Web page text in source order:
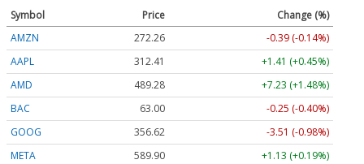
Symbol Price
Change (%)
AMZN
272.26
-0.39 (-0.14%)
AAPL
312.41
+1.41 (+0.45%)
AMD
489.28
+7.23 (+1.48%)
BAC
63.00
-0.25 (-0.40%)
GOOG
356.62
-3.51 (-0.98%)
META
589.90
+1.13 (+0.19%)